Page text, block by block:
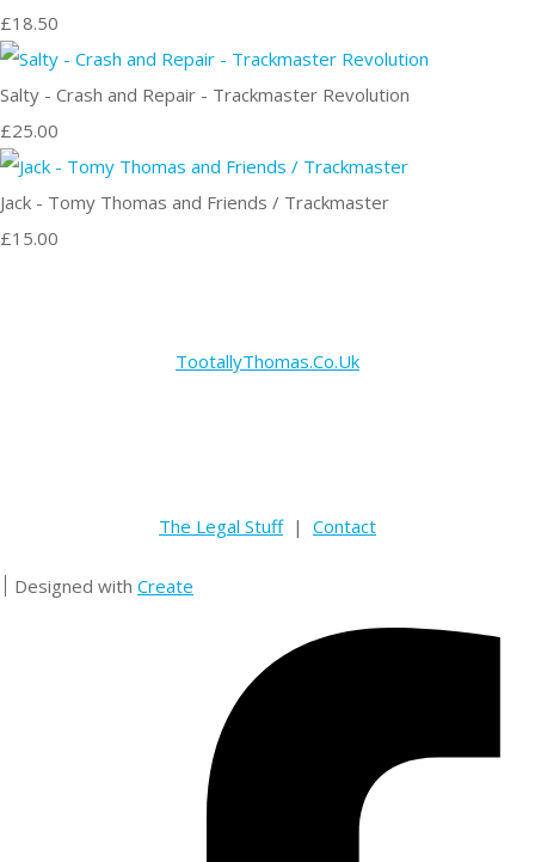
£18.50
Salty - Crash and Repair - Trackmaster Revolution
£25.00
Jack - Tomy Thomas and Friends / Trackmaster
£15.00
TootallyThomas.Co.Uk
The Legal Stuff| Contact
Designed with Create